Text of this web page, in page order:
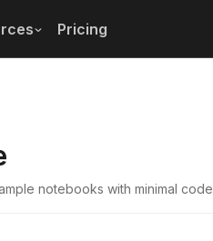
Pricing
notebooks with minimal code